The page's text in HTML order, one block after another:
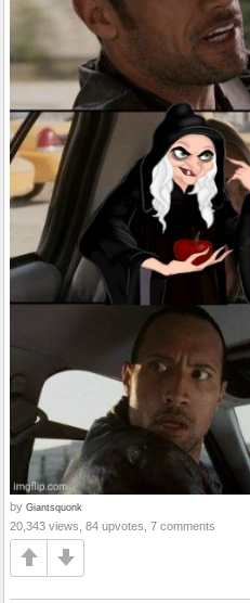
by Giantsquonk
20,343 views, 84 upvotes, 7 comments